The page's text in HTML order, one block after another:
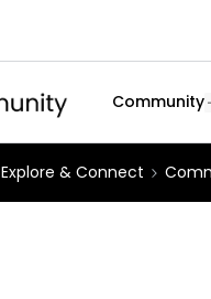
Community
Explore & Connect